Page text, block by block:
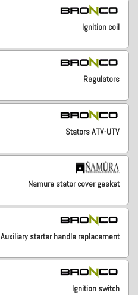
Ignition coil
Regulators
Stators ATV-UTV
Namura stator cover gasket
Auxiliary starter handle replacement
Ignition switch